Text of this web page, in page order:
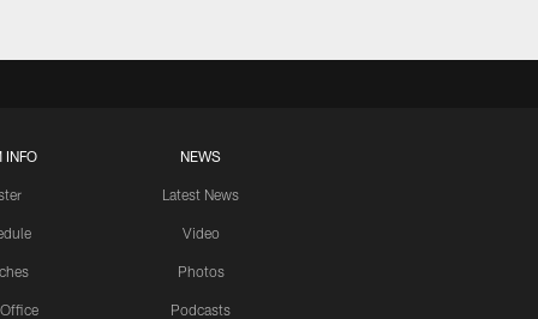
INFO NEWS
Latest News
Video
Photos
Podcasts